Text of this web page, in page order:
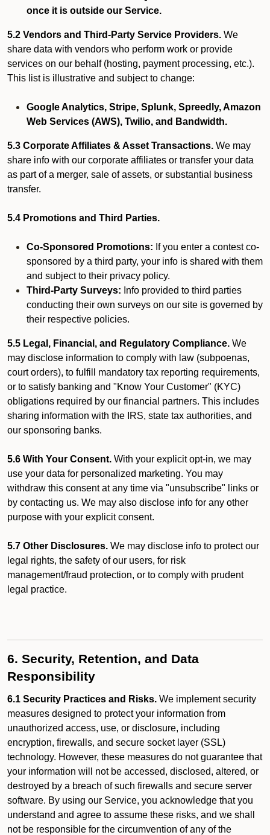
once it is outside our Service.
5.2 Vendors and Third-Party Service Providers. We
share data with vendors who perform work or provide
services on our behalf (hosting, payment processing, etc.).
This list is illustrative and subject to change:
Google Analytics, Stripe, Splunk, Spreedly, Amazon
Web Services (AWS), Twilio, and Bandwidth.
5.3 Corporate Affiliates & Asset Transactions. We may
share info with our corporate affiliates or transfer your data
as part of a merger, sale of assets, or substantial business
transfer.
5.4 Promotions and Third Parties.
Co-Sponsored Promotions: If you enter a contest co-
sponsored by a third party, your info is shared with them
and subject to their privacy policy.
Third-Party Surveys: Info provided to third parties
conducting their own surveys on our site is governed by
their respective policies.
5.5 Legal, Financial, and Regulatory Compliance. We
may disclose information to comply with law (subpoenas,
court orders), to fulfill mandatory tax reporting requirements,
or to satisfy banking and "Know Your Customer" (KYC)
obligations required by our financial partners. This includes
sharing information with the IRS, state tax authorities, and
our sponsoring banks.
5.6 With Your Consent. With your explicit opt-in, we may
use your data for personalized marketing. You may
withdraw this consent at any time via "unsubscribe" links or
by contacting us. We may also disclose info for any other
purpose with your explicit consent.
5.7 Other Disclosures. We may disclose info to protect our
legal rights, the safety of our users, for risk
management/fraud protection, or to comply with prudent
legal practice.
6. Security, Retention, and Data
Responsibility
6.1 Security Practices and Risks. We implement security
measures designed to protect your information from
unauthorized access, use, or disclosure, including
encryption, firewalls, and secure socket layer (SSL)
technology. However, these measures do not guarantee that
your information will not be accessed, disclosed, altered, or
destroyed by a breach of such firewalls and secure server
software. By using our Service, you acknowledge that you
understand and agree to assume these risks, and we shall
not be responsible for the circumvention of any of the